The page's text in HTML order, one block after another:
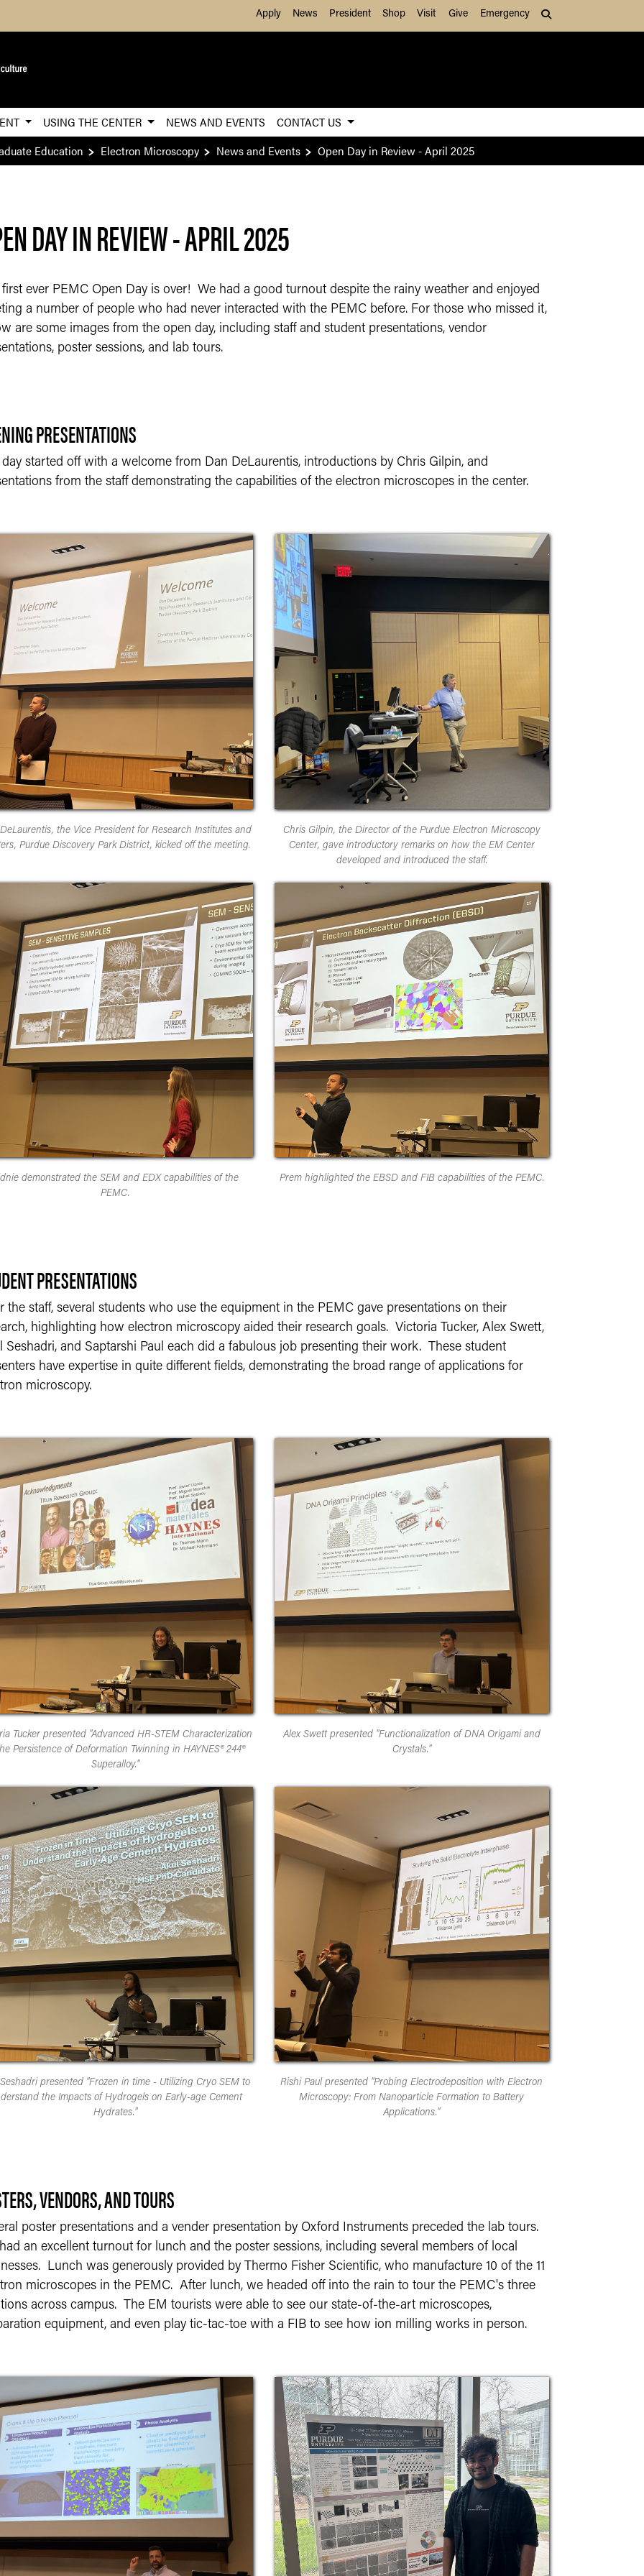
Skip to Main ContentApply News President Shop Visit Give Emergency
USING THE CENTER NEWS AND EVENTS
CONTACT US
Education
Electron Microscopy News and Events Open Day in Review - April 2025
DAY IN REVIEW - APRIL 2025
ever PEMC Open Day is over! We had a good turnout despite the rainy weather and enjoyed
a number of people who had never interacted with the PEMC before. For those who missed it,
are some images from the open day, including staff and student presentations, vendor
poster sessions, and lab tours.
PRESENTATIONS
day started off with a welcome from Dan DeLaurentis, introductions by Chris Gilpin, and
from the staff demonstrating the capabilities of the electron microscopes in the center.
the Vice President for Research Institutes and
Purdue Discovery Park District, kicked off the meeting.
Chris Gilpin, the Director of the Purdue Electron Microscopy
Center, gave introductory remarks on how the EM Center
developed and introduced the staff.
demonstrated the SEM and EDX capabilities of the
PEMC.
Prem highlighted the EBSD and FIB capabilities of the PEMC.
PRESENTATIONS
the staff, several students who use the equipment in the PEMC gave presentations on their
highlighting how electron microscopy aided their research goals. Victoria Tucker, Alex Swett,
Seshadri, and Saptarshi Paul each did a fabulous job presenting their work. These student
have expertise in quite different fields, demonstrating the broad range of applications for
microscopy.
Tucker presented "Advanced HR-STEM Characterization
Persistence of Deformation Twinning in HAYNES® 244®
Superalloy."
Alex Swett presented "Functionalization of DNA Origami and
Crystals."
presented "Frozen in time - Utilizing Cryo SEM to
the Impacts of Hydrogels on Early-age Cement
Hydrates."
Rishi Paul presented "Probing Electrodeposition with Electron
Microscopy: From Nanoparticle Formation to Battery
Applications."
VENDORS, AND TOURS
poster presentations and a vender presentation by Oxford Instruments preceded the lab tours.
an excellent turnout for lunch and the poster sessions, including several members of local
Lunch was generously provided by Thermo Fisher Scientific, who manufacture 10 of the 11
microscopes in the PEMC. After lunch, we headed off into the rain to tour the PEMC's three
across campus. The EM tourists were able to see our state-of-the-art microscopes,
equipment, and even play tic-tac-toe with a FIB to see how ion milling works in person.